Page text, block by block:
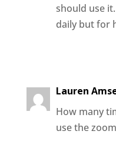
should use
daily but for
Lauren
How many
use the